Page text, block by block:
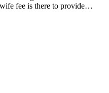
fee is there to provide…